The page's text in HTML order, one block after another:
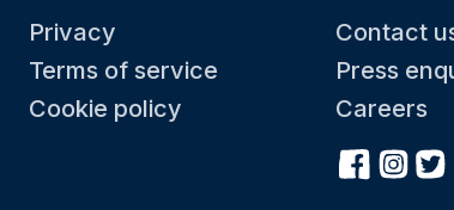
Privacy
Terms of service
Cookie policy
Contact
Press
Careers